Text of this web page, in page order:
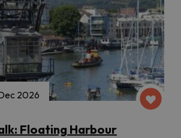
2026
Floating Harbour